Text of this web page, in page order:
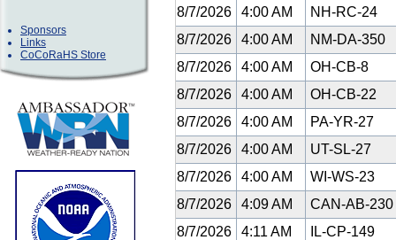
Sponsors
Links
CoCoRaHS Store
8/7/2026
4:00 AM
NH-RC-24
8/7/2026
4:00 AM
NM-DA-350
8/7/2026
4:00 AM
OH-CB-8
8/7/2026
4:00 AM
OH-CB-22
8/7/2026
4:00 AM
PA-YR-27
8/7/2026
4:00 AM
UT-SL-27
8/7/2026
4:00 AM
WI-WS-23
8/7/2026
4:09 AM
CAN-AB-230
8/7/2026
4:11 AM
IL-CP-149